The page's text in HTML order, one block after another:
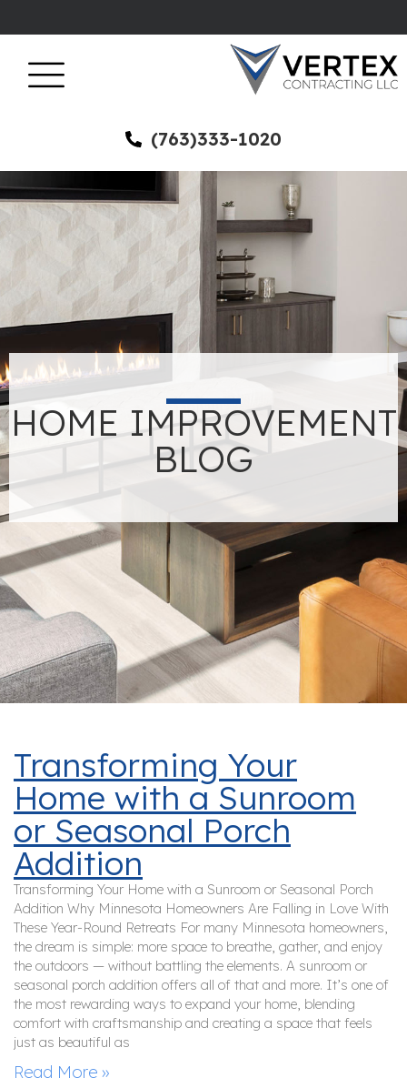
(763)333-1020
HOME IMPROVEMENT
BLOG
Transforming Your
Home with a Sunroom
or Seasonal Porch
Addition
Transforming Your Home with a Sunroom or Seasonal Porch
Addition Why Minnesota Homeowners Are Falling in Love With
These Year-Round Retreats For many Minnesota homeowners,
the dream is simple: more space to breathe, gather, and enjoy
the outdoors — without battling the elements. A sunroom or
seasonal porch addition offers all of that and more. It’s one of
the most rewarding ways to expand your home, blending
comfort with craftsmanship and creating a space that feels
just as beautiful as
Read More »